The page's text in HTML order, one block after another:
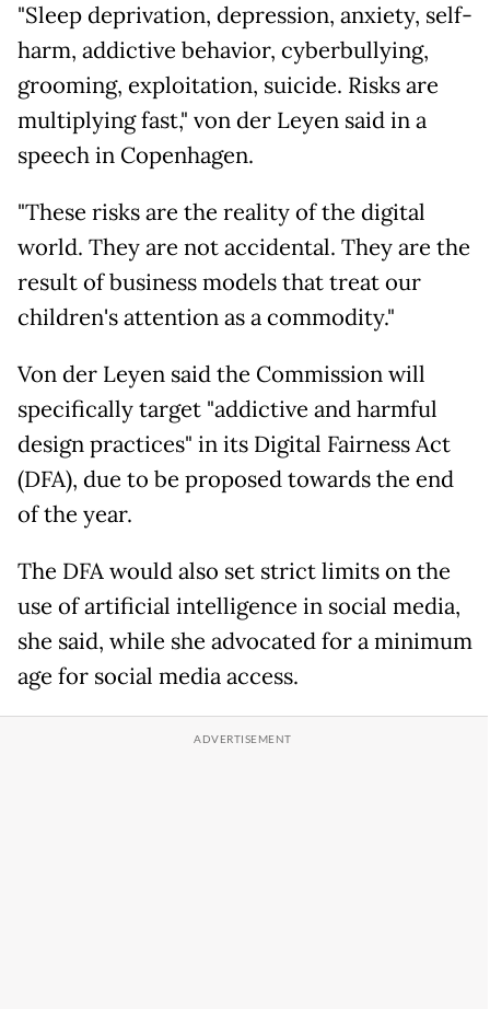
"Sleep deprivation, depression, anxiety, self-
harm, addictive behavior, cyberbullying,
grooming, exploitation, suicide. Risks are
multiplying fast," von der Leyen said in a
speech in Copenhagen.
"These risks are the reality of the digital
world. They are not accidental. They are the
result of business models that treat our
children's attention as a commodity."
Von der Leyen said the Commission will
specifically target "addictive and harmful
design practices" in its Digital Fairness Act
(DFA), due to be proposed towards the end
of the year.
The DFA would also set strict limits on the
use of artificial intelligence in social media,
she said, while she advocated for a minimum
age for social media access.